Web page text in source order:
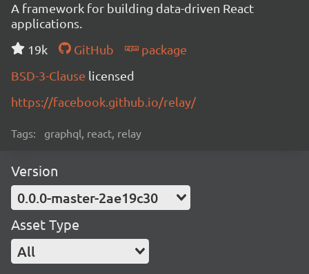
A framework for building data-driven React
applications.
19k
GitHub
package
BSD-3-Clause licensed
https://facebook.github.io/relay/
Tags: graphql, react, relay
Version
0.0.0-master-2ae19c30
Asset Type
All